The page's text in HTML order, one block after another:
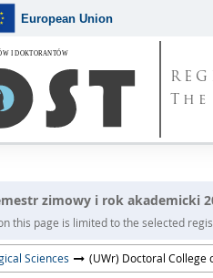
European Union
zimowy i rok akademicki
this page is limited to the selected
Sciences (UWr) Doctoral College